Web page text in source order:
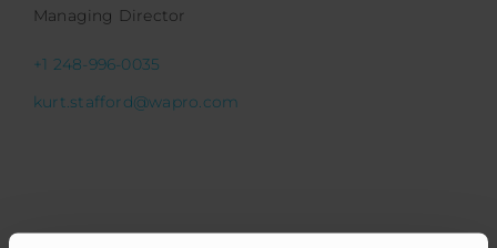
Managing Director
+1 248-996-0035
kurt.stafford@wapro.com